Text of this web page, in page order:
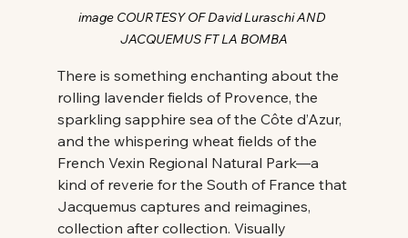
image COURTESY OF David Luraschi AND
JACQUEMUS FT LA BOMBA
There is something enchanting about the
rolling lavender fields of Provence, the
sparkling sapphire sea of the Côte d’Azur,
and the whispering wheat fields of the
French Vexin Regional Natural Park—a
kind of reverie for the South of France that
Jacquemus captures and reimagines,
collection after collection. Visually